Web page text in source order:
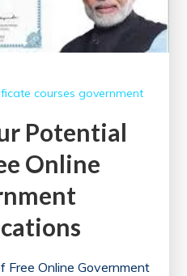
courses government
Potential
Online
Free Online Government